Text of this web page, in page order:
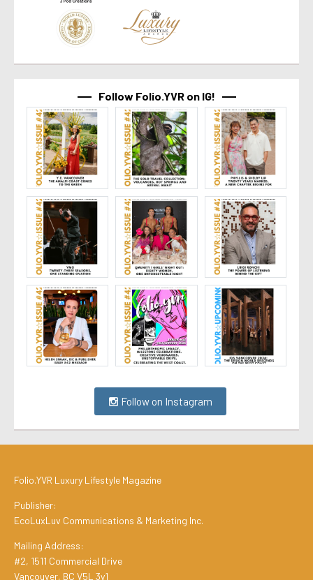
Follow Folio.YVR on IG!
Follow on Instagram
Folio.YVR Luxury Lifestyle Magazine
Publisher:
EcoLuxLuv Communications & Marketing Inc.
Mailing Address:
#2, 1511 Commercial Drive
Vancouver, BC V5L 3y1